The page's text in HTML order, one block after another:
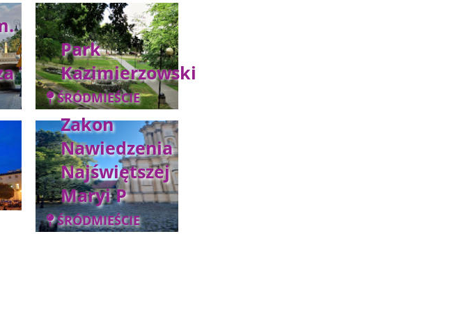
Park
Kazimierzowski
ŚRÓDMIEŚCIE
Zakon
Nawiedzenia
Najświętszej
Maryi P
ŚRÓDMIEŚCIE